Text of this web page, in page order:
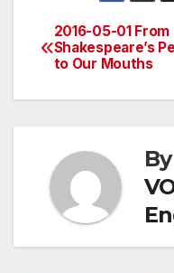
Post
navigation
2016-05-01 From
Shakespeare’s
to Our Mouths
By